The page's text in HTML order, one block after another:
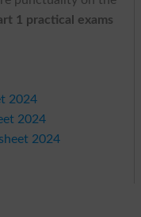
1 practical exams
2024
2024
2024